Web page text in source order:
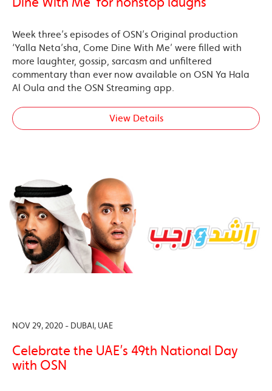
Week three’s episodes of OSN’s Original production
‘Yalla Neta’sha, Come Dine With Me’ were filled with
more laughter, gossip, sarcasm and unfiltered
commentary than ever now available on OSN Ya Hala
Al Oula and the OSN Streaming app.
View Details
NOV 29, 2020 - DUBAI, UAE
Celebrate the UAE’s 49th National Day
with OSN